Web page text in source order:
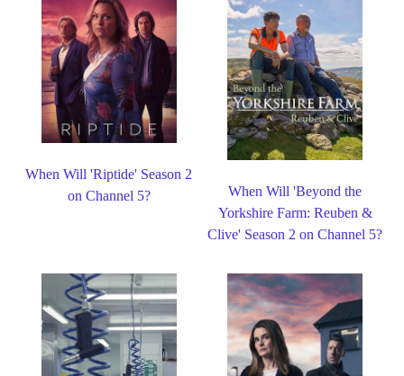
When Will 'Riptide' Season 2
on Channel 5?
When Will 'Beyond the
Yorkshire Farm: Reuben &
Clive' Season 2 on Channel 5?